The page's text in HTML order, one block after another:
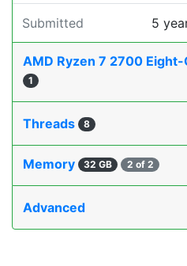
Submitted 5
AMD Ryzen 7 2700
1
Threads 8
Memory 32 GB 2 of 2
Advanced